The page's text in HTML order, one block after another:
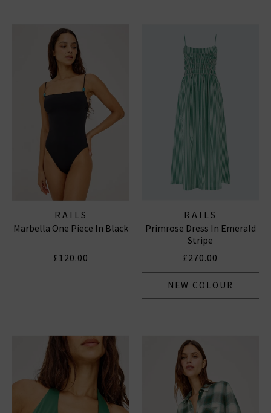
RAILS
Marbella One Piece In Black
£120.00
RAILS
Primrose Dress In Emerald
Stripe
£270.00
NEW COLOUR